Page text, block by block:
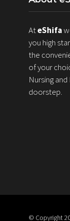
AteShifa
you high
the
of your
Nursing
doorstep.
© Copyright